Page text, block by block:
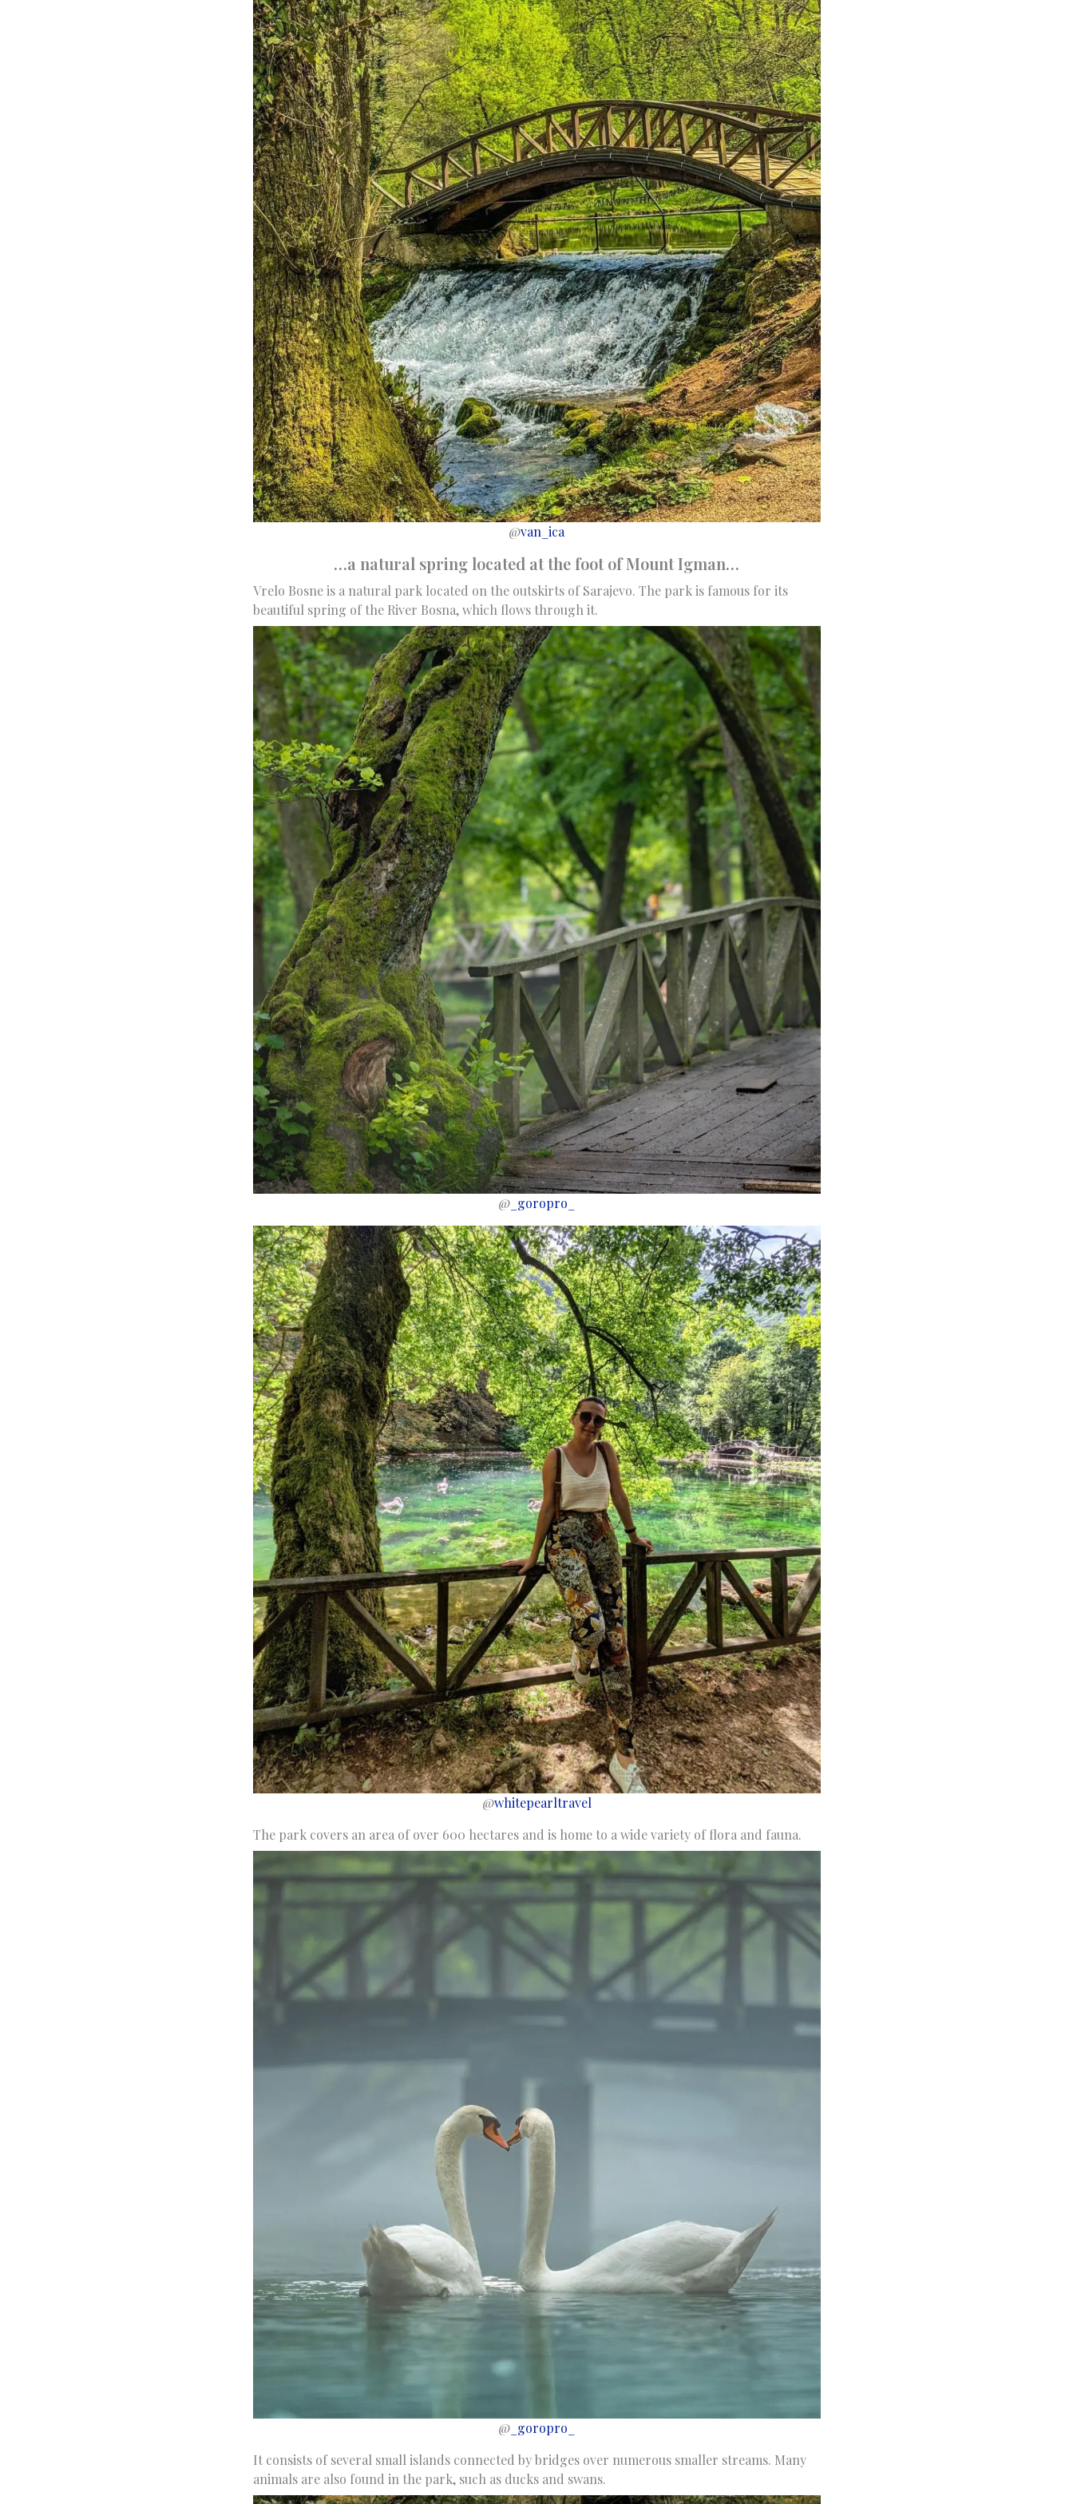
@van_ica
…a natural spring located at the foot of Mount Igman…
Vrelo Bosne is a natural park located on the outskirts of Sarajevo. The park is famous for its
beautiful spring of the River Bosna, which flows through it.
@ _goropro_
@whitepearltravel
The park covers an area of over 600 hectares and is home to a wide variety of flora and fauna.
@ _goropro_
It consists of several small islands connected by bridges over numerous smaller streams. Many
animals are also found in the park, such as ducks and swans.